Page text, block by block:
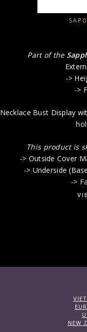
Part of the
->
->
Necklace Bust Display
This product is
-> Outside Cover
-> Underside
->
NEW